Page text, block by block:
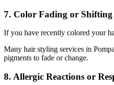
7. Color Fading or Shifting
If you have recently colored your
Many hair styling services in
pigments to fade or change.
8. Allergic Reactions or